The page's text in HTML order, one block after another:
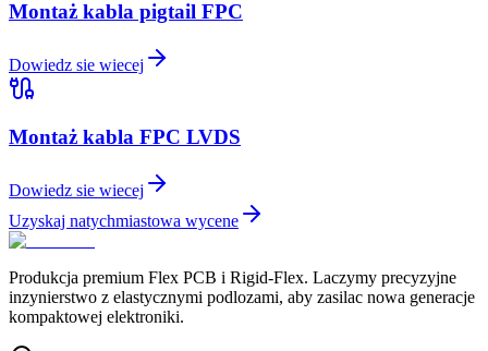
Montaż kabla pigtail FPC
Dowiedz sie wiecej
Montaż kabla FPC LVDS
Dowiedz sie wiecej
Uzyskaj natychmiastowa wycene
Produkcja premium Flex PCB i Rigid-Flex. Laczymy precyzyjne
inzynierstwo z elastycznymi podlozami, aby zasilac nowa generacje
kompaktowej elektroniki.